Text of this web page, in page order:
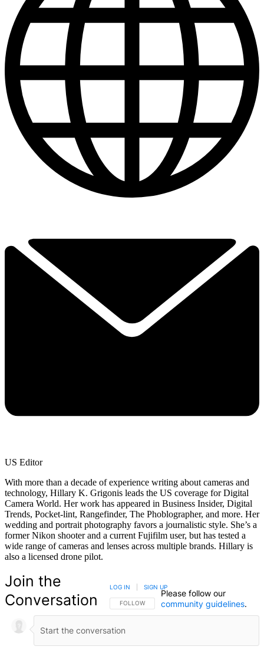
US Editor
With more than a decade of experience writing about cameras and
technology, Hillary K. Grigonis leads the US coverage for Digital
Camera World. Her work has appeared in Business Insider, Digital
Trends, Pocket-lint, Rangefinder, The Phoblographer, and more. Her
wedding and portrait photography favors a journalistic style. She’s a
former Nikon shooter and a current Fujifilm user, but has tested a
wide range of cameras and lenses across multiple brands. Hillary is
also a licensed drone pilot.
Join the
Conversation
FOLLOW THIS CONVERSATION TO BE NOTIFIED
FOLLOW
LOG IN SIGN UP
Please follow our
community guidelines.